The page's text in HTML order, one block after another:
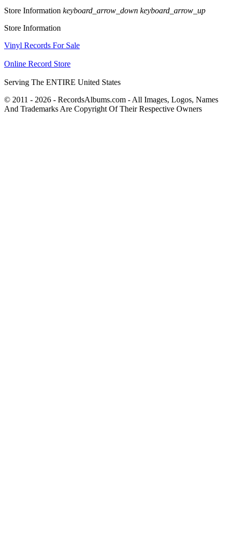
Store Information keyboard_arrow_down keyboard_arrow_up
Store Information
Vinyl Records For Sale
Online Record Store
Serving The ENTIRE United States
© 2011 - 2026 - RecordsAlbums.com - All Images, Logos, Names
And Trademarks Are Copyright Of Their Respective Owners